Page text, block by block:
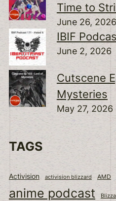
Time to
June 26, 2026
IBIF
June 2, 2026
Cutscene
Mysteries
May 27, 2026
TAGS
Activision activision blizzard AMD
anime podcast